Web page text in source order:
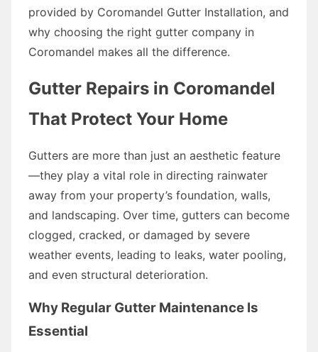
provided by Coromandel Gutter Installation, and
why choosing the right gutter company in
Coromandel makes all the difference.
Gutter Repairs in Coromandel
That Protect Your Home
Gutters are more than just an aesthetic feature
—they play a vital role in directing rainwater
away from your property’s foundation, walls,
and landscaping. Over time, gutters can become
clogged, cracked, or damaged by severe
weather events, leading to leaks, water pooling,
and even structural deterioration.
Why Regular Gutter Maintenance Is
Essential